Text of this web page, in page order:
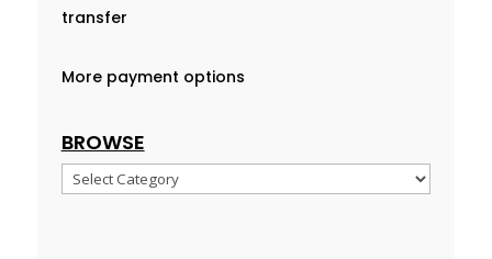
transfer
More payment options
BROWSE
Browse